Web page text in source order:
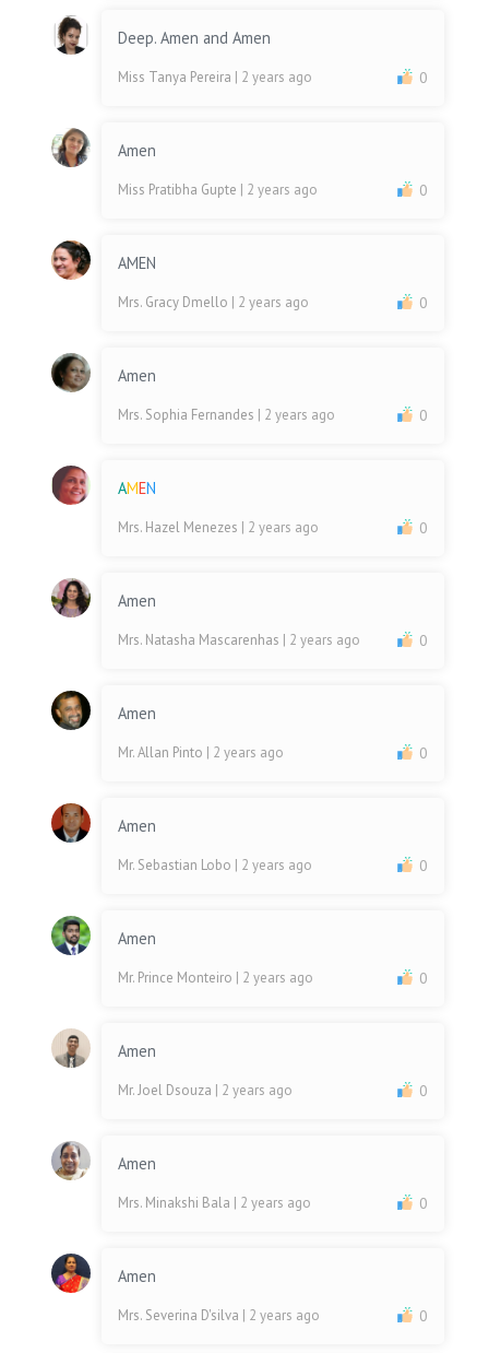
Deep. Amen and Amen
Miss Tanya Pereira | 2 years ago 0
Amen
Miss Pratibha Gupte | 2 years ago 0
AMEN
Mrs. Gracy Dmello | 2 years ago 0
Amen
Mrs. Sophia Fernandes | 2 years ago 0
AMEN
Mrs. Hazel Menezes | 2 years ago 0
Amen
Mrs. Natasha Mascarenhas | 2 years ago 0
Amen
Mr. Allan Pinto | 2 years ago 0
Amen
Mr. Sebastian Lobo | 2 years ago 0
Amen
Mr. Prince Monteiro | 2 years ago 0
Amen
Mr. Joel Dsouza | 2 years ago 0
Amen
Mrs. Minakshi Bala | 2 years ago 0
Amen
Mrs. Severina D'silva | 2 years ago 0